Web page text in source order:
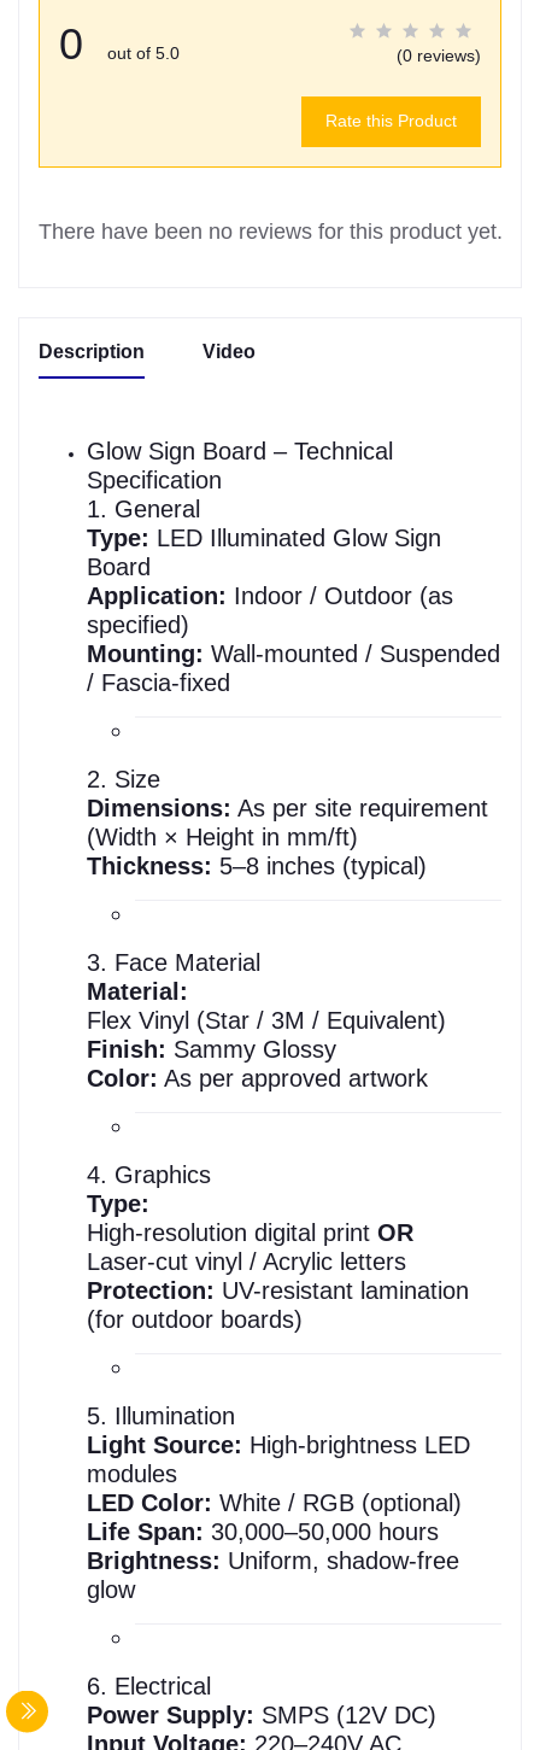
0 out of 5.0 (0 reviews)
Rate this Product
There have been no reviews for this product yet.
Description Video
Glow Sign Board – Technical
Specification
1. General
Type: LED Illuminated Glow Sign
Board
Application: Indoor / Outdoor (as
specified)
Mounting: Wall-mounted / Suspended
/ Fascia-fixed
2. Size
Dimensions: As per site requirement
(Width × Height in mm/ft)
Thickness: 5–8 inches (typical)
3. Face Material
Material:
Flex Vinyl (Star / 3M / Equivalent)
Finish: Sammy Glossy
Color: As per approved artwork
4. Graphics
Type:
High-resolution digital print OR
Laser-cut vinyl / Acrylic letters
Protection: UV-resistant lamination
(for outdoor boards)
5. Illumination
Light Source: High-brightness LED
modules
LED Color: White / RGB (optional)
Life Span: 30,000–50,000 hours
Brightness: Uniform, shadow-free
glow
6. Electrical
Power Supply: SMPS (12V DC)
Input Voltage: 220–240V AC